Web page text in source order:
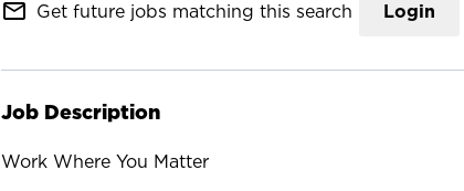
mail_outline Get future jobs matching this search Login
Job Description
Work Where You Matter